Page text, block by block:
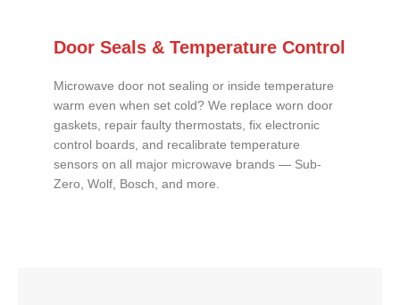
Door Seals & Temperature Control
Microwave door not sealing or inside temperature
warm even when set cold? We replace worn door
gaskets, repair faulty thermostats, fix electronic
control boards, and recalibrate temperature
sensors on all major microwave brands — Sub-
Zero, Wolf, Bosch, and more.